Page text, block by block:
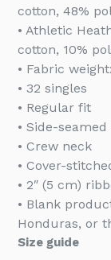
cotton, 48%
• Athletic
cotton, 10%
• Fabric
• 32 singles
• Regular fit
• Side-
• Crew neck
• Cover-
• 2″ (5 cm)
• Blank
Honduras, or
Size guide